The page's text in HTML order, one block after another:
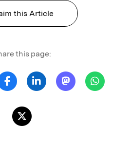
this Article
this page: